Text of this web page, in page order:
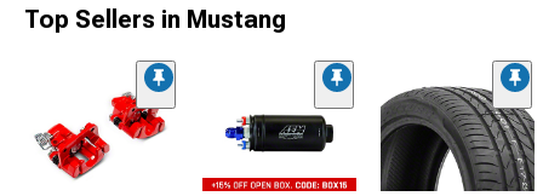
Top Sellers in Mustang